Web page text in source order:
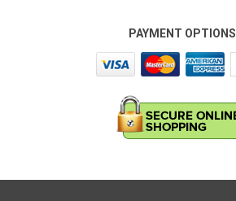
PAYMENT OPTIONS